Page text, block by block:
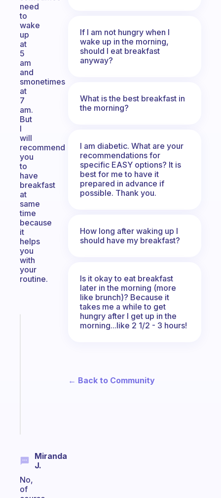
need
to
wake
up
at
5
am
and
smonetimes
at
7
am.
But
I
will
recommend
you
to
have
breakfast
at
same
time
because
it
helps
you
with
your
routine.
Miranda
J.
No,
of
If I am not hungry when I
wake up in the morning,
should I eat breakfast
anyway?
What is the best breakfast in
the morning?
I am diabetic. What are your
recommendations for
specific EASY options? It is
best for me to have it
prepared in advance if
possible. Thank you.
How long after waking up I
should have my breakfast?
Is it okay to eat breakfast
later in the morning (more
like brunch)? Because it
takes me a while to get
hungry after I get up in the
morning...like 2 1/2 - 3 hours!
← Back to Community